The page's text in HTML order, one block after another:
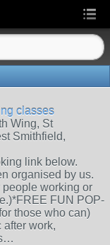
classes
Wing, St
Smithfield,
link below.
organised by us.
people working or
FUN POP-
those who can)
work,